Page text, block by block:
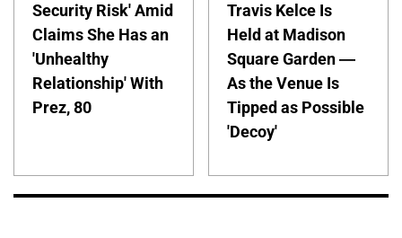
Security Risk' Amid
Claims She Has an
'Unhealthy
Relationship' With
Prez, 80
Travis Kelce Is
Held at Madison
Square Garden —
As the Venue Is
Tipped as Possible
'Decoy'